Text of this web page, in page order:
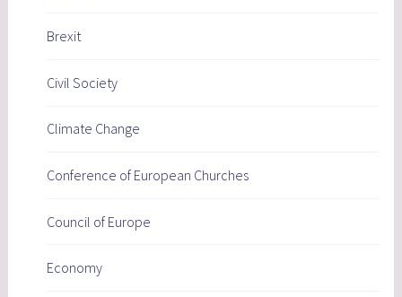
Brexit
Civil Society
Climate Change
Conference of European Churches
Council of Europe
Economy